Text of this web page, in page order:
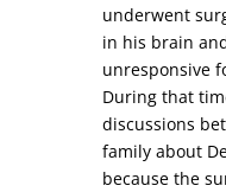
underwent
in his brain
unresponsive
During that
discussions
family about
because the